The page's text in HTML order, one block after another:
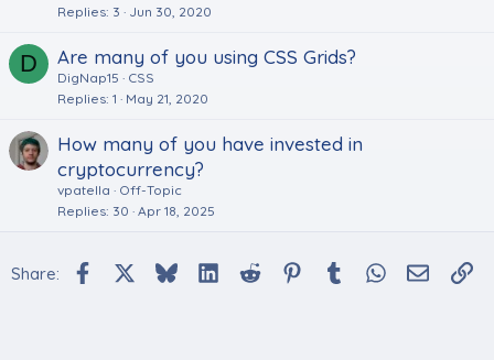
Replies 3 Jun 30, 2020
D Are many of you using CSS Grids?
DigNap15
CSS
Replies 1 May 21, 2020
How many of you have invested in
cryptocurrency?
vpatella
Off-Topic
Replies 30 Apr 18, 2025
Share: Facebook BlueskyLinkedInReddit PinterestTumblr WhatsApp
Email